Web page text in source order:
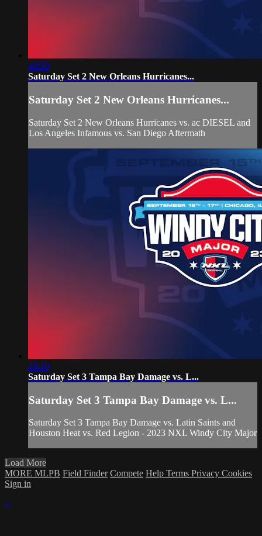
49:50
Saturday Set 2 New Orleans Hurricanes...
Saturday Set 2 New Orleans Hurricanes...
Saturday Set 2 New Orleans Hurricanes vs. ac DIESEL and
Los Angeles Infamous vs. San Diego Aftermath
45:10
Saturday Set 3 Tampa Bay Damage vs. L...
Saturday Set 3 Tampa Bay Damage vs. L...
Saturday Set 3 Tampa Bay Damage vs. Latin Saints and
Houston Heat vs. Red Legion - 2023 NXL Windy City Major
Load More
MORE MLPB Field Finder Compete Help Terms Privacy Cookies
Sign in
×